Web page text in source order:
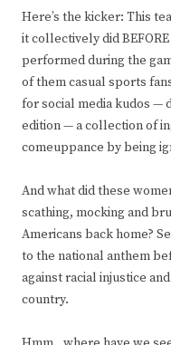
Here’s the kicker: This
it collectively did
performed during the
of them casual sports
for social media kudos —
edition — a collection of
comeuppance by being
And what did these
scathing, mocking and
Americans back home?
to the national anthem
against racial injustice
country.